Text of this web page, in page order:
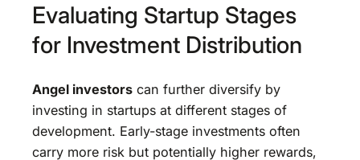
Evaluating Startup Stages
for Investment Distribution
Angel investors can further diversify by
investing in startups at different stages of
development. Early-stage investments often
carry more risk but potentially higher rewards,